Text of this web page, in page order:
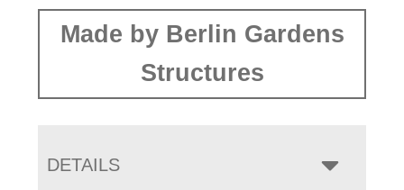
Made by Berlin Gardens
Structures
DETAILS